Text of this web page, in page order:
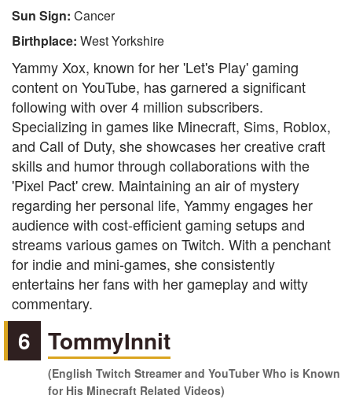
Sun Sign: Cancer
Birthplace: West Yorkshire
Yammy Xox, known for her 'Let's Play' gaming
content on YouTube, has garnered a significant
following with over 4 million subscribers.
Specializing in games like Minecraft, Sims, Roblox,
and Call of Duty, she showcases her creative craft
skills and humor through collaborations with the
'Pixel Pact' crew. Maintaining an air of mystery
regarding her personal life, Yammy engages her
audience with cost-efficient gaming setups and
streams various games on Twitch. With a penchant
for indie and mini-games, she consistently
entertains her fans with her gameplay and witty
commentary.
6 TommyInnit
(English Twitch Streamer and YouTuber Who is Known
for His Minecraft Related Videos)